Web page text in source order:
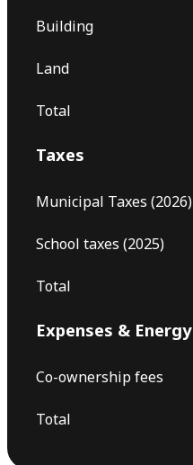
Building
Land
Total
Taxes
Municipal Taxes (2026)
School taxes (2025)
Total
Expenses & Energy
Co-ownership fees
Total